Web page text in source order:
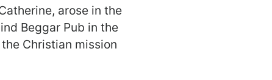
arose in the
Beggar Pub in the
Christian mission